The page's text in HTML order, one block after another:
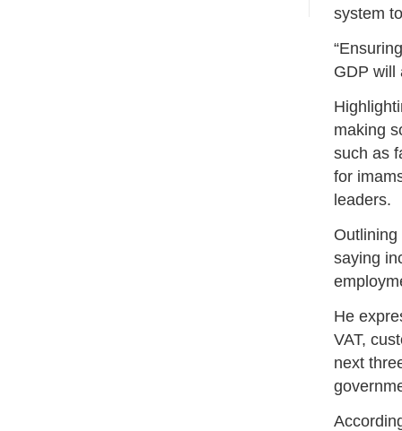
system
GDP will
making
such as
for
leaders.
saying
He
VAT,
next